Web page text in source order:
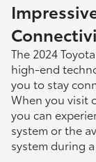
The 2024
high-end
you to stay
When you visit
you can
system or the
system during